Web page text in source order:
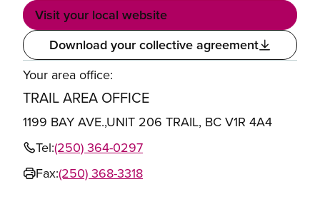
Visit your local website
Download your collective agreement
Your area office:
TRAIL AREA OFFICE
1199 BAY AVE.,UNIT 206 TRAIL, BC V1R 4A4
Tel:(250) 364-0297
Fax:(250) 368-3318